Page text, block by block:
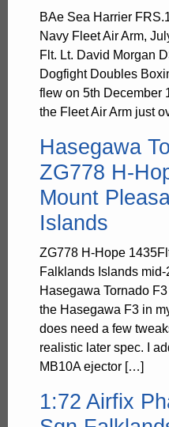
BAe Sea Harrier
Navy Fleet Air Arm,
Flt. Lt. David Morgan
Dogfight Doubles
flew on 5th December
the Fleet Air Arm just
Hasegawa
ZG778 H-
Mount
Islands
ZG778 H-Hope
Falklands Islands
Hasegawa Tornado
the Hasegawa F3 in
does need a few
realistic later spec. I
MB10A ejector […]
1:72 Airfix